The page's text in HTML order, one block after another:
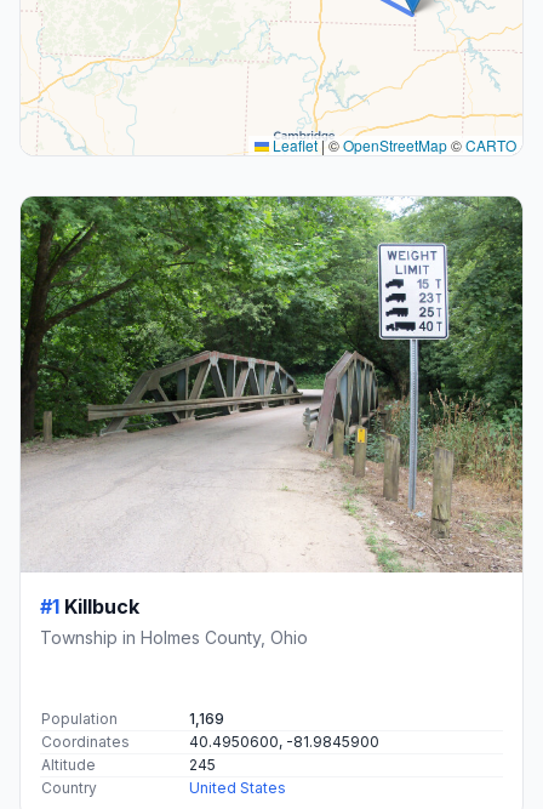
Leaflet |©OpenStreetMap©CARTO
#1 Killbuck
Township in Holmes County, Ohio
Population
1,169
Coordinates
40.4950600, -81.9845900
Altitude
245
Country
United States